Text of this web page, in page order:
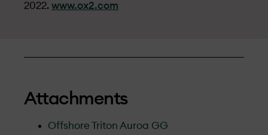
2022. www.ox2.com
Attachments
Offshore Triton Auroa GG